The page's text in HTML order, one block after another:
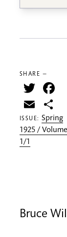
SHARE —
Email
ISSUE:Spring
1925 / Volume
1/1
Bruce